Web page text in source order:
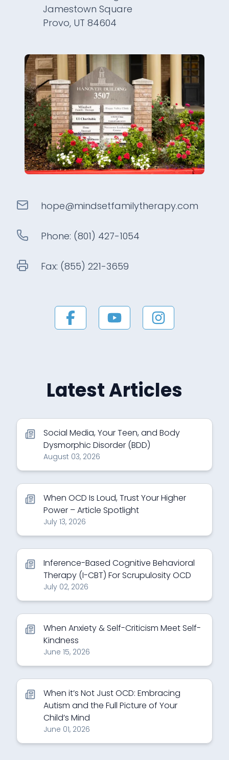
Jamestown Square
Provo, UT 84604
hope@mindsetfamilytherapy.com
Phone: (801) 427-1054
Fax: (855) 221-3659
Latest Articles
Social Media, Your Teen, and Body
Dysmorphic Disorder (BDD)
August 03, 2026
When OCD Is Loud, Trust Your Higher
Power – Article Spotlight
July 13, 2026
Inference-Based Cognitive Behavioral
Therapy (I-CBT) For Scrupulosity OCD
July 02, 2026
When Anxiety & Self-Criticism Meet Self-
Kindness
June 15, 2026
When it’s Not Just OCD: Embracing
Autism and the Full Picture of Your
Child’s Mind
June 01, 2026